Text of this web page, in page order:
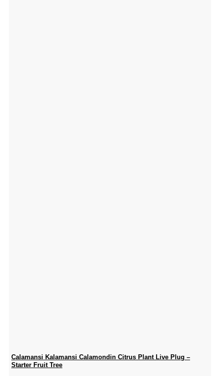
Calamansi Kalamansi Calamondin Citrus Plant Live Plug –
Starter Fruit Tree